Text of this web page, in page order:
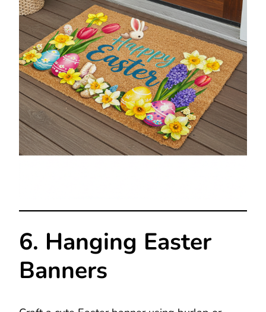
6. Hanging Easter
Banners